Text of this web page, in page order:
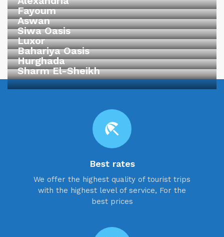
Fayoum
Aswan
Siwa Oasis
Luxor
Bahariya Oasis
Hurghada
Sharm El-Sheikh
beach_access
Best rates
We offer the highest quality of tourist trips
with the highest level of service, For the
best prices